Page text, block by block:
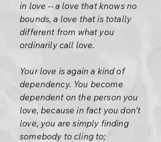
in love -- a love that knows no
bounds, a love that is totally
different from what you
ordinarily call love.
Your love is again a kind of
dependency. You become
dependent on the person you
love, because in fact you don't
love, you are simply finding
somebody to cling to;